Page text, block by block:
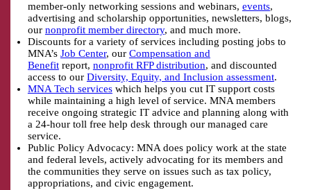
member-only networking sessions and webinars, events,
advertising and scholarship opportunities, newsletters, blogs,
our nonprofit member directory, and much more.
Discounts for a variety of services including posting jobs to
MNA’s Job Center, our Compensation and
Benefitreport, nonprofit RFP distribution, and discounted
access to our Diversity, Equity, and Inclusion assessment.
MNA Tech serviceswhich helps you cut IT support costs
while maintaining a high level of service. MNA members
receive ongoing strategic IT advice and planning along with
a 24-hour toll free help desk through our managed care
service.
Public Policy Advocacy: MNA does policy work at the state
and federal levels, actively advocating for its members and
the communities they serve on issues such as tax policy,
appropriations, and civic engagement.